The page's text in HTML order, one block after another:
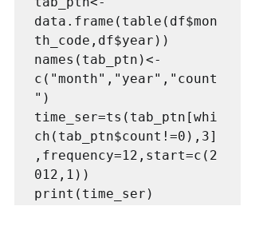
data.frame(table(df$mon
th_code,df$year))
names(tab_ptn)<-
c("month","year","count
")
time_ser=ts(tab_ptn[whi
ch(tab_ptn$count!=0),3]
,frequency=12,start=c(2
012,1))
print(time_ser)